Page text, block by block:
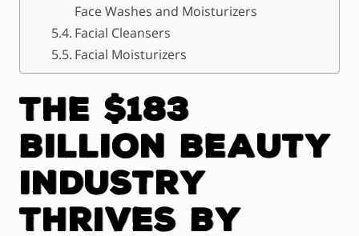
Face Washes and Moisturizers
Facial Cleansers
Facial Moisturizers
The $183
BILLION Beauty
Industry
Thrives By